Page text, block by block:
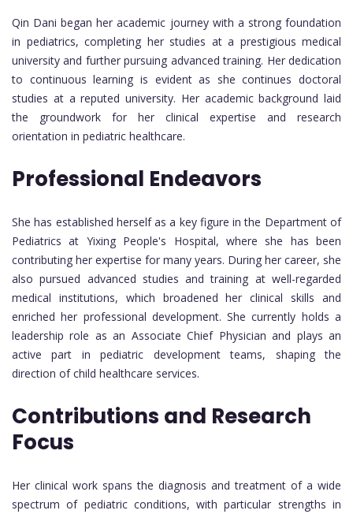
Qin Dani began her academic journey with a strong foundation
in pediatrics, completing her studies at a prestigious medical
university and further pursuing advanced training. Her dedication
to continuous learning is evident as she continues doctoral
studies at a reputed university. Her academic background laid
the groundwork for her clinical expertise and research
orientation in pediatric healthcare.
Professional Endeavors
She has established herself as a key figure in the Department of
Pediatrics at Yixing People's Hospital, where she has been
contributing her expertise for many years. During her career, she
also pursued advanced studies and training at well-regarded
medical institutions, which broadened her clinical skills and
enriched her professional development. She currently holds a
leadership role as an Associate Chief Physician and plays an
active part in pediatric development teams, shaping the
direction of child healthcare services.
Contributions and Research
Focus
Her clinical work spans the diagnosis and treatment of a wide
spectrum of pediatric conditions, with particular strengths in